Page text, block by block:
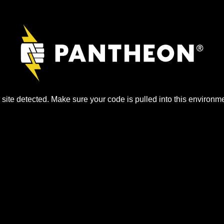
site detected. Make sure your code is pulled into this